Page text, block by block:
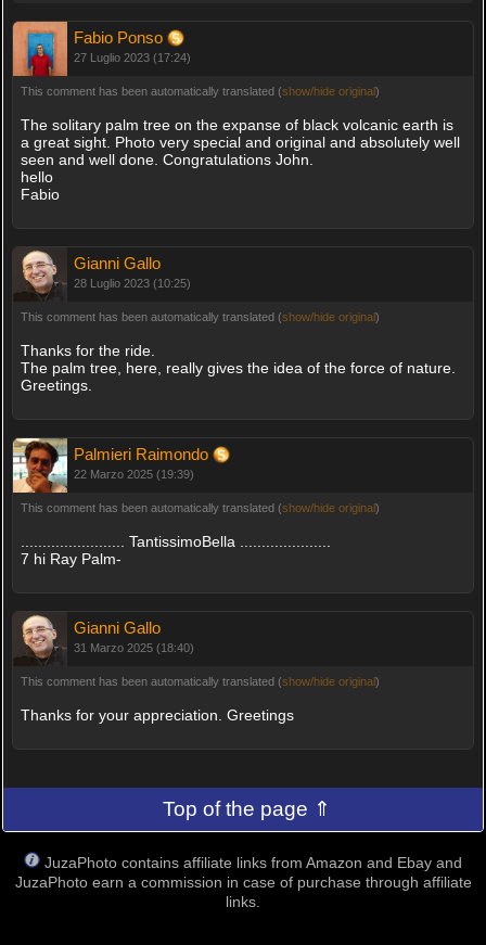
Fabio Ponso
27 Luglio 2023 (17:24)
This comment has been automatically translated (show/hide original)
The solitary palm tree on the expanse of black volcanic earth is
a great sight. Photo very special and original and absolutely well
seen and well done. Congratulations John.
hello
Fabio
Gianni Gallo
28 Luglio 2023 (10:25)
This comment has been automatically translated (show/hide original)
Thanks for the ride.
The palm tree, here, really gives the idea of the force of nature.
Greetings.
Palmieri Raimondo
22 Marzo 2025 (19:39)
This comment has been automatically translated (show/hide original)
........................ TantissimoBella .....................
7 hi Ray Palm-
Gianni Gallo
31 Marzo 2025 (18:40)
This comment has been automatically translated (show/hide original)
Thanks for your appreciation. Greetings
Top of the page ⇑
JuzaPhoto contains affiliate links from Amazon and Ebay and
JuzaPhoto earn a commission in case of purchase through affiliate
links.